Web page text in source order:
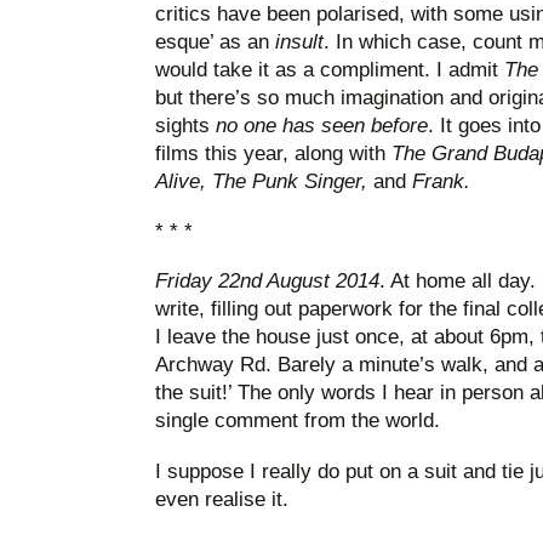
critics have been polarised, with some
esque’ as an insult. In which case, count
would take it as a compliment. I admit
but there’s so much imagination and
sights no one has seen before. It goes
films this year, along with The Grand
Alive, The Punk Singer, and Frank.
* * *
Friday 22nd August 2014. At home all
write, filling out paperwork for the final
I leave the house just once, at about
Archway Rd. Barely a minute’s walk, and
the suit!’ The only words I hear in person
single comment from the world.
I suppose I really do put on a suit and tie
even realise it.